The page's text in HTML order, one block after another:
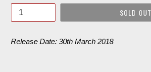
SOLD OUT
Release Date: 30th March 2018